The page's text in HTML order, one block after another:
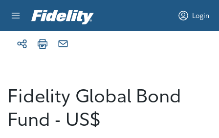
Login
Fidelity Global Bond
Fund - US$